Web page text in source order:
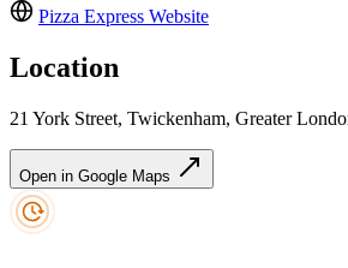
Pizza Express Website
Location
21 York Street, Twickenham, Greater
Open in Google Maps